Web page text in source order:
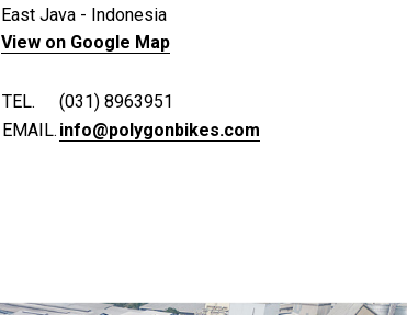
East Java - Indonesia
View on Google Map
TEL.
(031) 8963951
EMAIL. info@polygonbikes.com